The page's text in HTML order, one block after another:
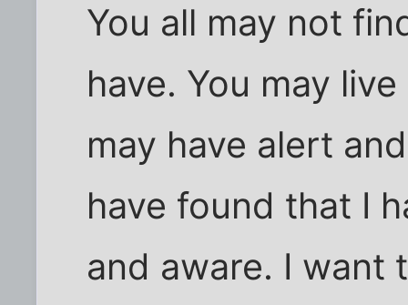
You all may not
have. You may
may have alert
have found that I
and aware. I want